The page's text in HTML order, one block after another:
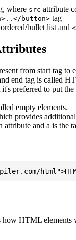
where src attribute
button> tag
bullet list and
from start tag to
end tag is called
preferred to put
empty elements.
provides
and a is the
how HTML